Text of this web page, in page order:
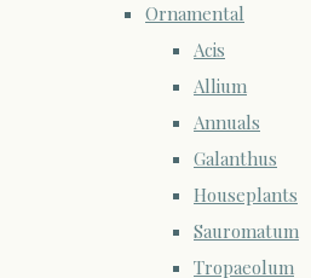
Ornamental
Acis
Allium
Annuals
Galanthus
Houseplants
Sauromatum
Tropaeolum